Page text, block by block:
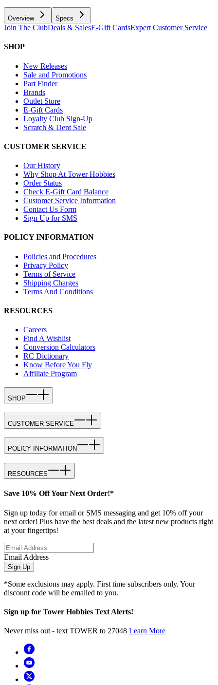
Overview Specs
Join The ClubDeals & SalesE-Gift CardsExpert Customer Service
SHOP
New Releases
Sale and Promotions
Part Finder
Brands
Outlet Store
E-Gift Cards
Loyalty Club Sign-Up
Scratch & Dent Sale
CUSTOMER SERVICE
Our History
Why Shop At Tower Hobbies
Order Status
Check E-Gift Card Balance
Customer Service Information
Contact Us Form
Sign Up for SMS
POLICY INFORMATION
Policies and Procedures
Privacy Policy
Terms of Service
Shipping Charges
Terms And Conditions
RESOURCES
Careers
Find A Wishlist
Conversion Calculators
RC Dictionary
Know Before You Fly
Affiliate Program
SHOP
CUSTOMER SERVICE
POLICY INFORMATION
RESOURCES
Save 10% Off Your Next Order!*
Sign up today for email or SMS messaging and get 10% off your
next order! Plus have the best deals and the latest new products right
at your fingertips!
Email Address
Sign Up
*Some exclusions may apply. First time subscribers only. Your
discount code will be emailed to you.
Sign up for Tower Hobbies Text Alerts!
Never miss out - text TOWER to 27048 Learn More